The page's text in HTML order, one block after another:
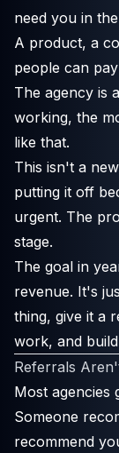
need you in
A product, a
people can
The agency is
working, the
like that.
This isn't a
putting it off
urgent. The
stage.
The goal in
revenue. It's
thing, give it a
work, and
Referrals
Most
Someone
recommend